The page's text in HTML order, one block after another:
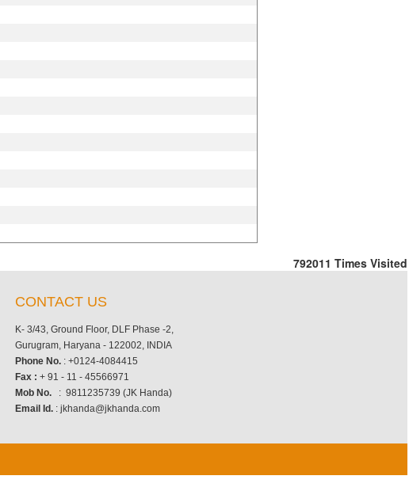
792011 Times Visited
CONTACT US
K- 3/43, Ground Floor, DLF Phase -2,
Gurugram, Haryana - 122002, INDIA
Phone No. : +0124-4084415
Fax : + 91 - 11 - 45566971
Mob No. : 9811235739 (JK Handa)
Email Id. : jkhanda@jkhanda.com